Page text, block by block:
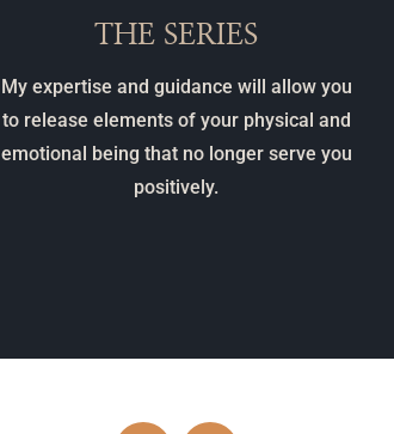
THE SERIES
My expertise and guidance will allow you
to release elements of your physical and
emotional being that no longer serve you
positively.